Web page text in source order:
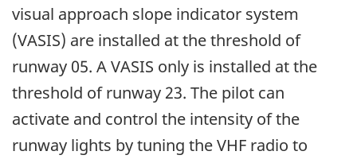
visual approach slope indicator system
(VASIS) are installed at the threshold of
runway 05. A VASIS only is installed at the
threshold of runway 23. The pilot can
activate and control the intensity of the
runway lights by tuning the VHF radio to